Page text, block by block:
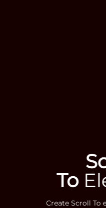
To
Create Scroll To